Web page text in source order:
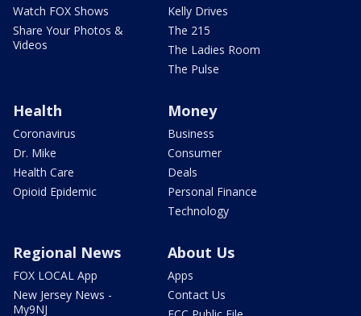
Watch FOX Shows
Share Your Photos &
Videos
Kelly Drives
The 215
The Ladies Room
The Pulse
Health
Coronavirus
Dr. Mike
Health Care
Opioid Epidemic
Money
Business
Consumer
Deals
Personal Finance
Technology
Regional News
FOX LOCAL App
New Jersey News -
My9NJ
About Us
Apps
Contact Us